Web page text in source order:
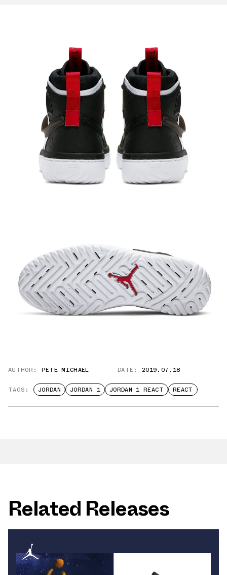
AUTHOR: PETE MICHAEL DATE: 2019.07.18
TAGS: JORDAN JORDAN 1 JORDAN 1 REACT REACT
Related Releases